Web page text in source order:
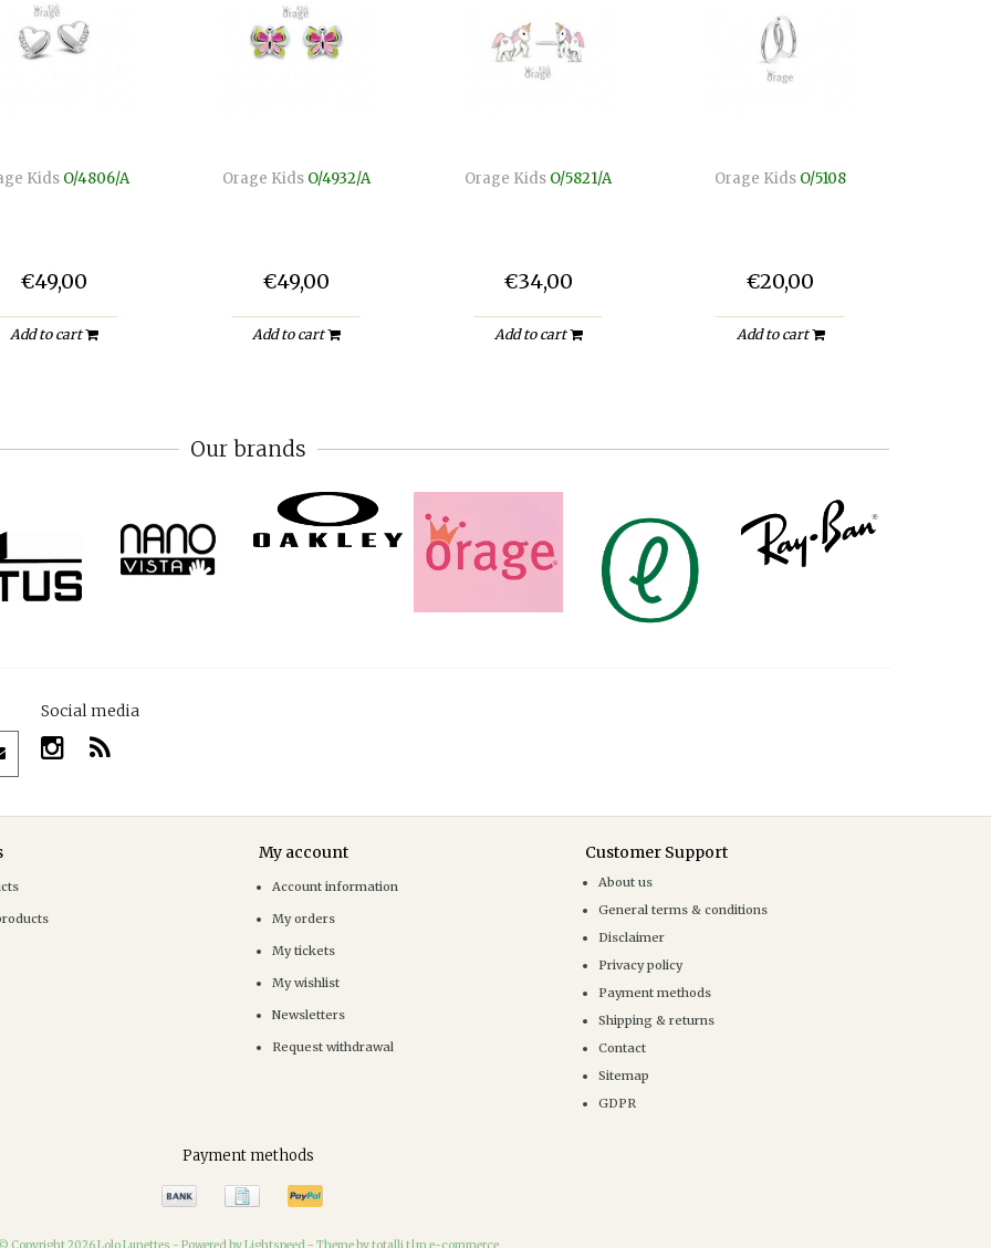
Kids O/4806/A
€49,00
Add to cart
Orage Kids O/4932/A
€49,00
Add to cart
Orage Kids O/5821/A
€34,00
Add to cart
Orage Kids O/5108
€20,00
Add to cart
Our brands
Social media
My account
Account information
My orders
My tickets
My wishlist
Newsletters
Request withdrawal
Customer Support
About us
General terms & conditions
Disclaimer
Privacy policy
Payment methods
Shipping & returns
Contact
Sitemap
GDPR
Payment methods
Copyright 2026 Lolo Lunettes - Powered byLightspeed - Theme by totalli t|m e-commerce